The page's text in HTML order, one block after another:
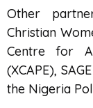
Other
Christian
Centre for
(XCAPE),
the Nigeria